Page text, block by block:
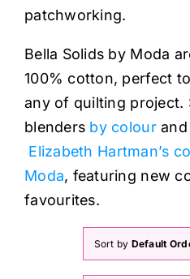
patchworking.
Bella Solids by Moda
100% cotton, perfect
any of quilting project.
blenders by colourand
Elizabeth Hartman’s
Moda, featuring new
favourites.
Sort by Default